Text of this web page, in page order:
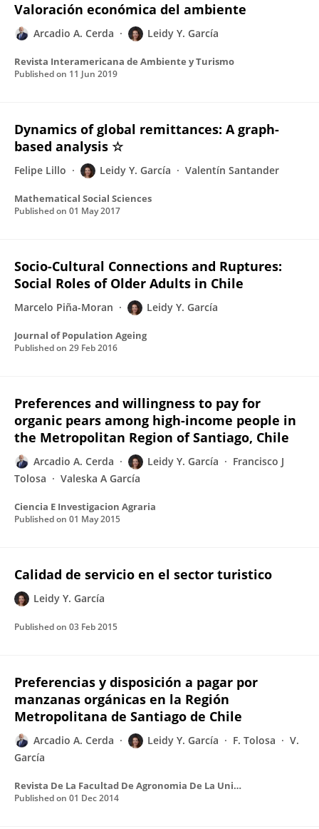
Valoración económica del ambiente
Arcadio A. Cerda Leidy Y. García
Revista Interamericana de Ambiente y Turismo
Published on 11 Jun 2019
Dynamics of global remittances: A graph-
based analysis ☆
Felipe Lillo Leidy Y. García Valentín Santander
Mathematical Social Sciences
Published on 01 May 2017
Socio-Cultural Connections and Ruptures:
Social Roles of Older Adults in Chile
Marcelo Piña-Moran Leidy Y. García
Journal of Population Ageing
Published on 29 Feb 2016
Preferences and willingness to pay for
organic pears among high-income people in
the Metropolitan Region of Santiago, Chile
Arcadio A. Cerda Leidy Y. García
Francisco J
Tolosa
Valeska A García
Ciencia E Investigacion Agraria
Published on 01 May 2015
Calidad de servicio en el sector turistico
Leidy Y. García
Published on 03 Feb 2015
Preferencias y disposición a pagar por
manzanas orgánicas en la Región
Metropolitana de Santiago de Chile
Arcadio A. Cerda Leidy Y. García F. Tolosa
V.
García
Revista De La Facultad De Agronomia De La Universidad Del Zulia
Published on 01 Dec 2014